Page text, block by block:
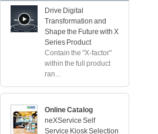
Drive Digital
Transformation and
Shape the Future with X
Series Product
Contain the "X-factor"
within the full product
ran...
Online Catalog
neXService Self
Service Kiosk Selection